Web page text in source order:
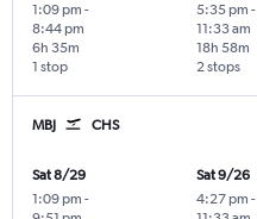
1:09 pm -
8:44 pm
1 stop
6h 35m
5:35 pm -
11:33 am
2 stops
18h 58m
MBJ CHS
Sat 8/29
1:09 pm -
Sat 9/26
4:27 pm -